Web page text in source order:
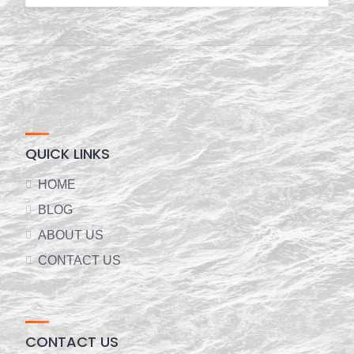
QUICK LINKS
HOME
BLOG
ABOUT US
CONTACT US
CONTACT US